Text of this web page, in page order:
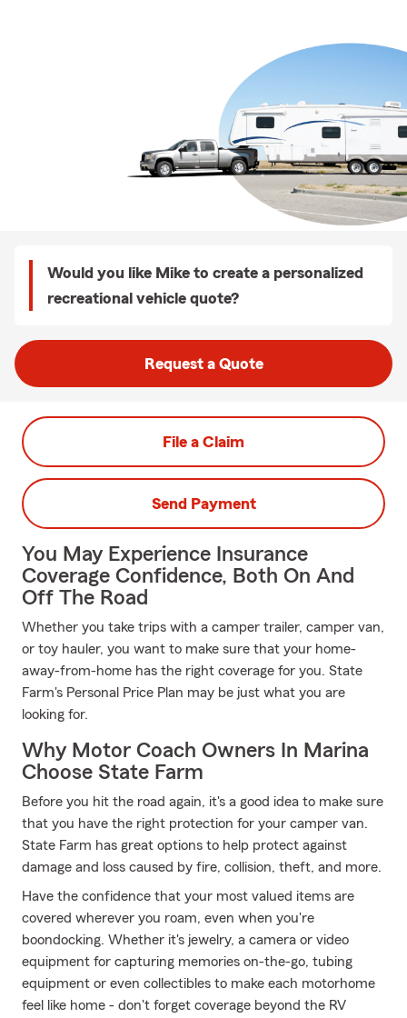
Would you like Mike to create a personalized
recreational vehicle quote?
Request a Quote
File a Claim
Send Payment
You May Experience Insurance
Coverage Confidence, Both On And
Off The Road
Whether you take trips with a camper trailer, camper van,
or toy hauler, you want to make sure that your home-
away-from-home has the right coverage for you. State
Farm's Personal Price Plan may be just what you are
looking for.
Why Motor Coach Owners In Marina
Choose State Farm
Before you hit the road again, it's a good idea to make sure
that you have the right protection for your camper van.
State Farm has great options to help protect against
damage and loss caused by fire, collision, theft, and more.
Have the confidence that your most valued items are
covered wherever you roam, even when you're
boondocking. Whether it's jewelry, a camera or video
equipment for capturing memories on-the-go, tubing
equipment or even collectibles to make each motorhome
feel like home - don't forget coverage beyond the RV